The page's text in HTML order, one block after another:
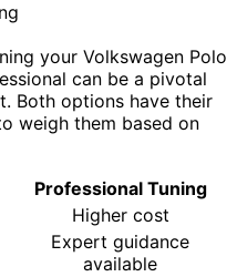
your Volkswagen Polo
can be a pivotal
Both options have their
weigh them based on
Professional Tuning
Higher cost
Expert guidance
available